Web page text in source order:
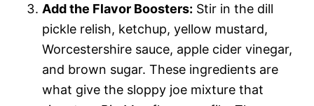
Add the Flavor Boosters: Stir in the dill
pickle relish, ketchup, yellow mustard,
Worcestershire sauce, apple cider vinegar,
and brown sugar. These ingredients are
what give the sloppy joe mixture that